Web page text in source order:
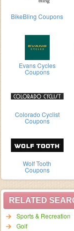
BikeBling Coupons
Evans Cycles
Coupons
Colorado Cyclist
Coupons
Wolf Tooth
Coupons
RELATED
Sports & Recreation
Golf